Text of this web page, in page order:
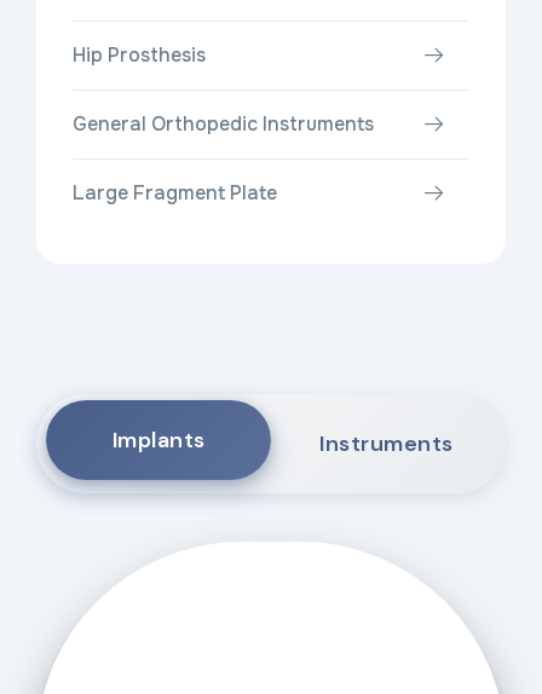
Hip Prosthesis
General Orthopedic Instruments
Large Fragment Plate
Implants Instruments